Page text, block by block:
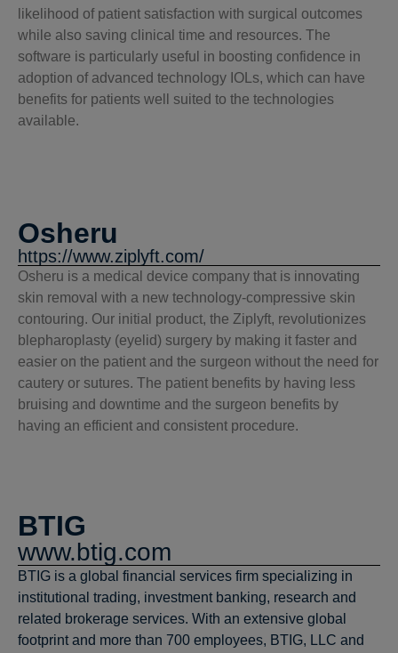
likelihood of patient satisfaction with surgical outcomes
while also saving clinical time and resources. The
software is particularly useful in boosting confidence in
adoption of advanced technology IOLs, which can have
benefits for patients well suited to the technologies
available.
Osheru
https://www.ziplyft.com/
Osheru is a medical device company that is innovating
skin removal with a new technology-compressive skin
contouring. Our initial product, the Ziplyft, revolutionizes
blepharoplasty (eyelid) surgery by making it faster and
easier on the patient and the surgeon without the need for
cautery or sutures. The patient benefits by having less
bruising and downtime and the surgeon benefits by
having an efficient and consistent procedure.
BTIG
www.btig.com
BTIG is a global financial services firm specializing in
institutional trading, investment banking, research and
related brokerage services. With an extensive global
footprint and more than 700 employees, BTIG, LLC and